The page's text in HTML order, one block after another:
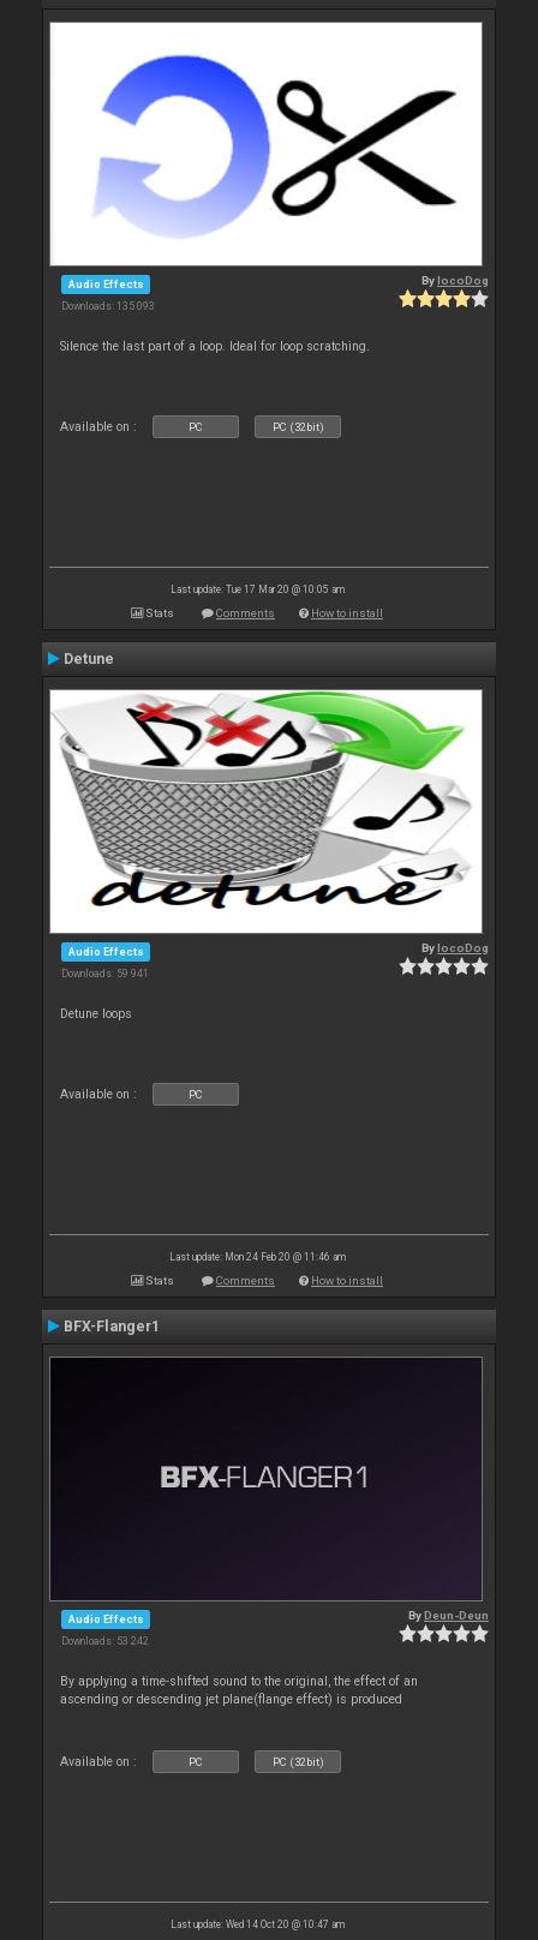
Audio Effects
Downloads: 135 093
BylocoDog
Silence the last part of a loop. Ideal for loop scratching.
Available on : PC PC (32bit)
Last update: Tue 17 Mar 20 @ 10:05 am
Stats Comments How to install
Detune
Audio Effects
Downloads: 59 941
BylocoDog
Detune loops
Available on : PC
Last update: Mon 24 Feb 20 @ 11:46 am
Stats Comments How to install
BFX-Flanger1
Audio Effects
Downloads: 53 242
ByDeun-Deun
By applying a time-shifted sound to the original, the effect of an
ascending or descending jet plane(flange effect) is produced
Available on : PC PC (32bit)
Last update: Wed 14 Oct 20 @ 10:47 am